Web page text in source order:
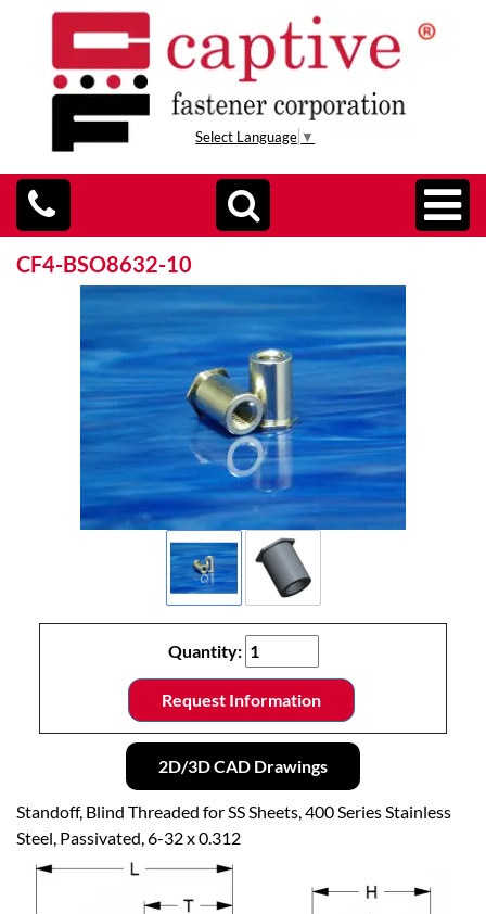
Select Language ▼
CF4-BSO8632-10
Quantity:
Request Information
2D/3D CAD Drawings
Standoff, Blind Threaded for SS Sheets, 400 Series Stainless
Steel, Passivated, 6-32 x 0.312